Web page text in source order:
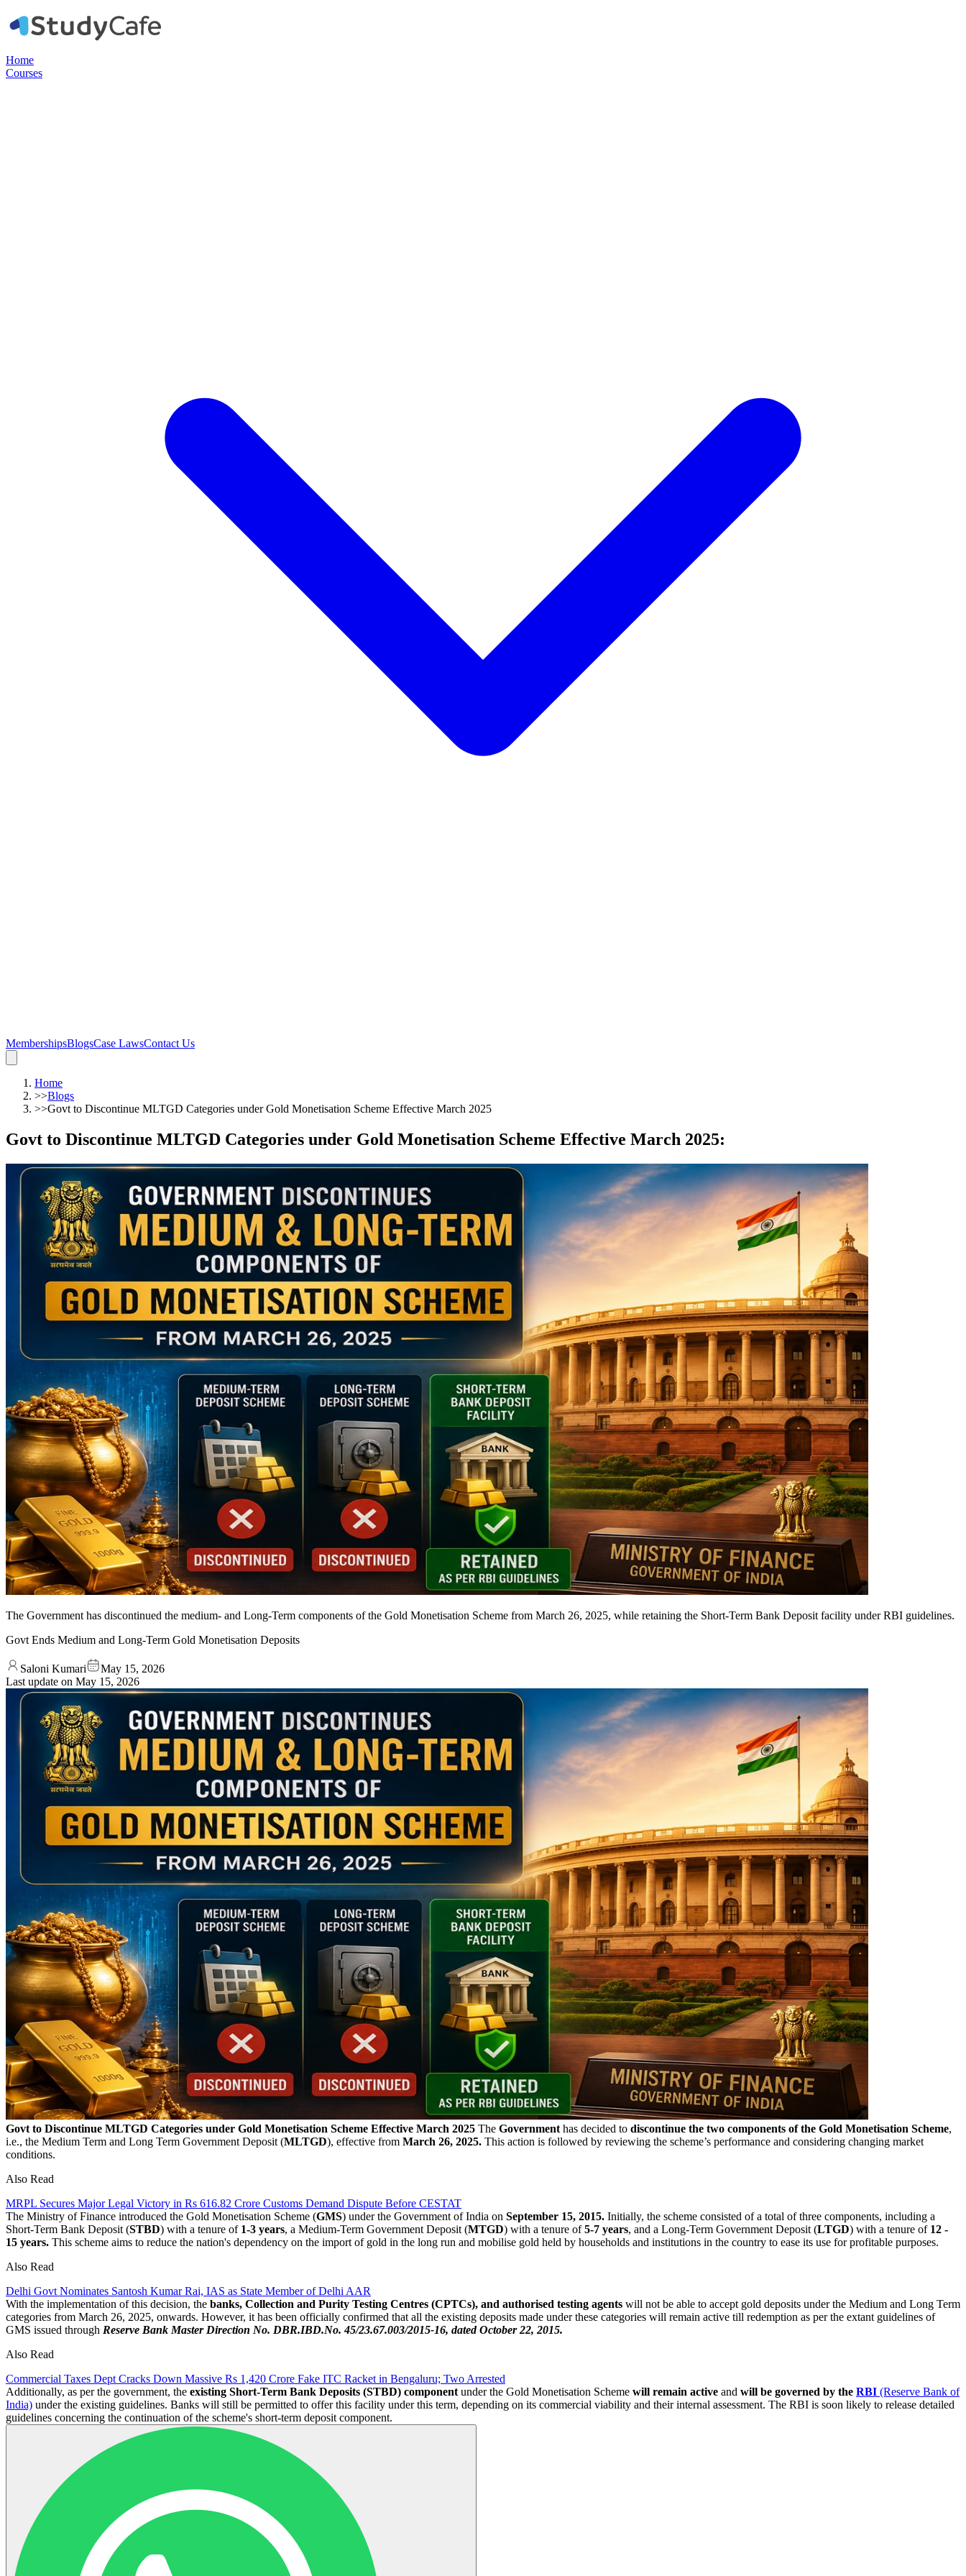
Home
Courses
MembershipsBlogsCase LawsContact Us
Home
>>Blogs
>>Govt to Discontinue MLTGD Categories under Gold Monetisation Scheme Effective March 2025
Govt to Discontinue MLTGD Categories under Gold Monetisation Scheme Effective March 2025:
The Government has discontinued the medium- and Long-Term components of the Gold Monetisation Scheme from March 26, 2025, while retaining the Short-Term Bank Deposit facility under RBI guidelines.
Govt Ends Medium and Long-Term Gold Monetisation Deposits
Saloni Kumari
May 15, 2026
Last update on May 15, 2026
Govt to Discontinue MLTGD Categories under Gold Monetisation Scheme Effective March 2025 The Government has decided to discontinue the two components of the Gold Monetisation Scheme,
i.e., the Medium Term and Long Term Government Deposit (MLTGD), effective from March 26, 2025. This action is followed by reviewing the scheme’s performance and considering changing market
conditions.
Also Read
MRPL Secures Major Legal Victory in Rs 616.82 Crore Customs Demand Dispute Before CESTAT
The Ministry of Finance introduced the Gold Monetisation Scheme (GMS) under the Government of India on September 15, 2015. Initially, the scheme consisted of a total of three components, including a
Short-Term Bank Deposit (STBD) with a tenure of1-3 years, a Medium-Term Government Deposit (MTGD) with a tenure of5-7 years, and a Long-Term Government Deposit (LTGD) with a tenure of12 -
15 years. This scheme aims to reduce the nation's dependency on the import of gold in the long run and mobilise gold held by households and institutions in the country to ease its use for profitable purposes.
Also Read
Delhi Govt Nominates Santosh Kumar Rai, IAS as State Member of Delhi AAR
With the implementation of this decision, the banks, Collection and Purity Testing Centres (CPTCs), and authorised testing agents will not be able to accept gold deposits under the Medium and Long Term
categories from March 26, 2025, onwards. However, it has been officially confirmed that all the existing deposits made under these categories will remain active till redemption as per the extant guidelines of
GMS issued through Reserve Bank Master Direction No. DBR.IBD.No. 45/23.67.003/2015-16, dated October 22, 2015.
Also Read
Commercial Taxes Dept Cracks Down Massive Rs 1,420 Crore Fake ITC Racket in Bengaluru; Two Arrested
Additionally, as per the government, the existing Short-Term Bank Deposits (STBD) component under the Gold Monetisation Scheme will remain active and will be governed by the RBI (Reserve Bank of
India) under the existing guidelines. Banks will still be permitted to offer this facility under this term, depending on its commercial viability and their internal assessment. The RBI is soon likely to release detailed
guidelines concerning the continuation of the scheme's short-term deposit component.